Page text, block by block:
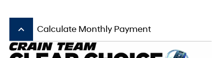
keyboard_arrow_up Calculate Monthly Payment